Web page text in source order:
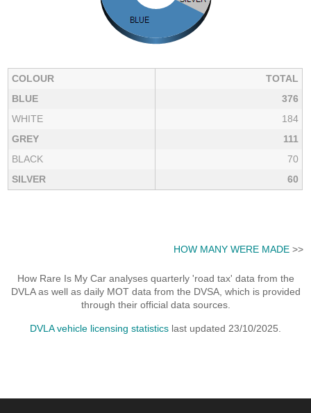
COLOUR
TOTAL
BLUE
376
WHITE
184
GREY
111
BLACK
70
SILVER
60
HOW MANY WERE MADE>>
How Rare Is My Car analyses quarterly 'road tax' data from the
DVLA as well as daily MOT data from the DVSA, which is provided
through their official data sources.
DVLA vehicle licensing statistics last updated 23/10/2025.